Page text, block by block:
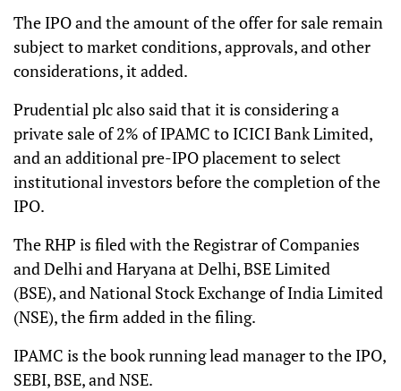
The IPO and the amount of the offer for sale remain
subject to market conditions, approvals, and other
considerations, it added.
Prudential plc also said that it is considering a
private sale of 2% of IPAMC to ICICI Bank Limited,
and an additional pre-IPO placement to select
institutional investors before the completion of the
IPO.
The RHP is filed with the Registrar of Companies
and Delhi and Haryana at Delhi, BSE Limited
(BSE), and National Stock Exchange of India Limited
(NSE), the firm added in the filing.
IPAMC is the book running lead manager to the IPO,
SEBI, BSE, and NSE.